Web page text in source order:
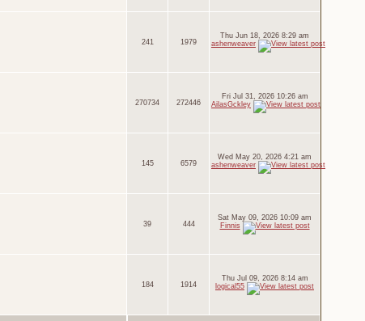
241 1979
Thu Jun 18, 2026 8:29 am
ashenweaver
270734 272446
Fri Jul 31, 2026 10:26 am
AilasGckley
145 6579
Wed May 20, 2026 4:21 am
ashenweaver
39 444
Sat May 09, 2026 10:09 am
Finnis
184 1914
Thu Jul 09, 2026 8:14 am
logical55